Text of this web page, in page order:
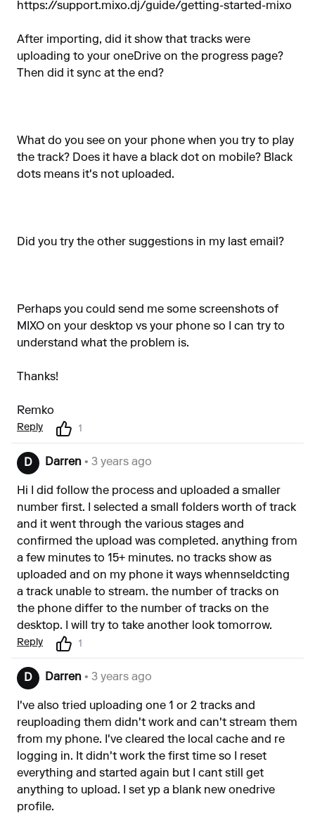
https://support.mixo.dj/guide/getting-started-mixo
After importing, did it show that tracks were
uploading to your oneDrive on the progress page?
Then did it sync at the end?
What do you see on your phone when you try to play
the track? Does it have a black dot on mobile? Black
dots means it's not uploaded.
Did you try the other suggestions in my last email?
Perhaps you could send me some screenshots of
MIXO on your desktop vs your phone so I can try to
understand what the problem is.
Thanks!
Remko
Reply 1
D Darren • 3 years ago
Hi I did follow the process and uploaded a smaller
number first. I selected a small folders worth of track
and it went through the various stages and
confirmed the upload was completed. anything from
a few minutes to 15+ minutes. no tracks show as
uploaded and on my phone it ways whennseldcting
a track unable to stream. the number of tracks on
the phone differ to the number of tracks on the
desktop. I will try to take another look tomorrow.
Reply 1
D Darren • 3 years ago
I've also tried uploading one 1 or 2 tracks and
reuploading them didn't work and can't stream them
from my phone. I've cleared the local cache and re
logging in. It didn't work the first time so I reset
everything and started again but I cant still get
anything to upload. I set yp a blank new onedrive
profile.